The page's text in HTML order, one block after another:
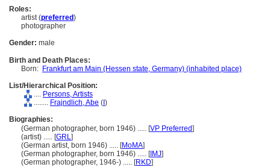
Roles:
artist (preferred)
photographer
Gender: male
Birth and Death Places:
Born: Frankfurt am Main (Hessen state, Germany) (inhabited place)
List/Hierarchical Position:
.... Persons, Artists
........ Frajndlich, Abe ( )
Biographies:
(German photographer, born 1946) ..... [VP Preferred]
(artist) ..... [GRL]
(German artist, born 1946) ..... [MoMA]
(German photographer, born 1946) ..... [IMJ]
(German photographer, 1946-) ..... [RKD]